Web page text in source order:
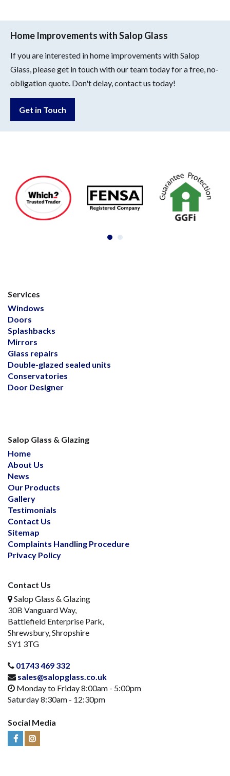
Home Improvements with Salop Glass
If you are interested in home improvements with Salop
Glass, please get in touch with our team today for a free, no-
obligation quote. Don't delay, contact us today!
Get in Touch
Services
Windows
Doors
Splashbacks
Mirrors
Glass repairs
Double-glazed sealed units
Conservatories
Door Designer
Salop Glass & Glazing
Home
About Us
News
Our Products
Gallery
Testimonials
Contact Us
Sitemap
Complaints Handling Procedure
Privacy Policy
Contact Us
Salop Glass & Glazing
30B Vanguard Way,
Battlefield Enterprise Park,
Shrewsbury, Shropshire
SY1 3TG
01743 469 332
sales@salopglass.co.uk
Monday to Friday 8:00am - 5:00pm
Saturday 8:30am - 12:30pm
Social Media
Visit Visit